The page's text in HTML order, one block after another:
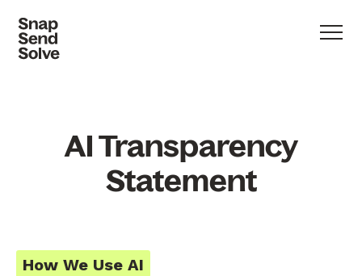
AI Transparency
Statement
How We Use AI